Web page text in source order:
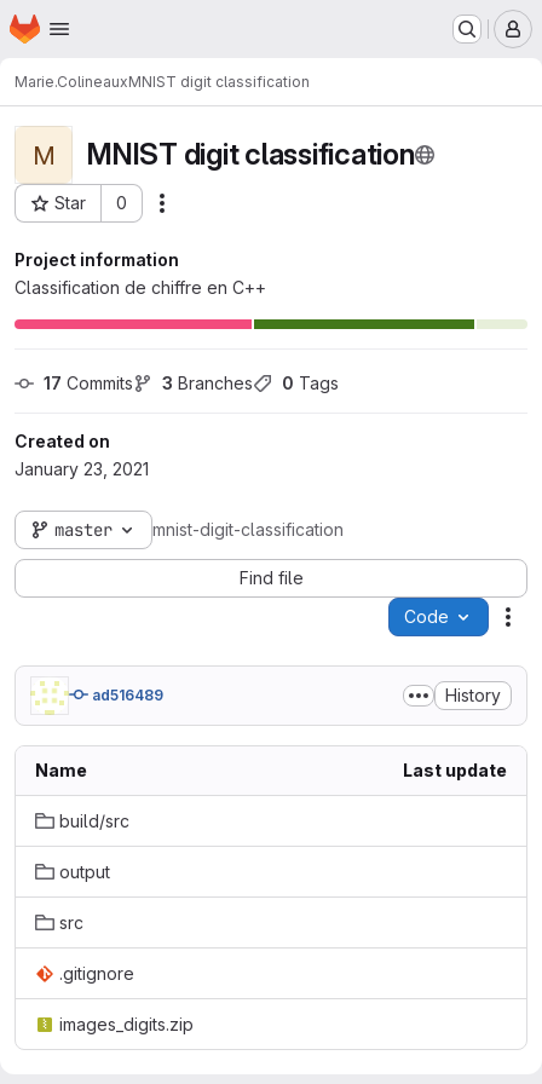
Skip to main content
Homepage
Marie.ColineauxMNIST digit classification
M MNIST digit classification
Star 0
Project ID: 3393
Project information
Classification de chiffre en C++
17 Commits 3 Branches 0 Tags
Created on
January 23, 2021
master mnist-digit-classification
Find file
Code
ad516489 History
Name Last update
build/src
output
src
.gitignore
images_digits.zip